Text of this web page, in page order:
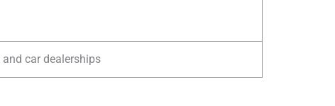
car dealerships